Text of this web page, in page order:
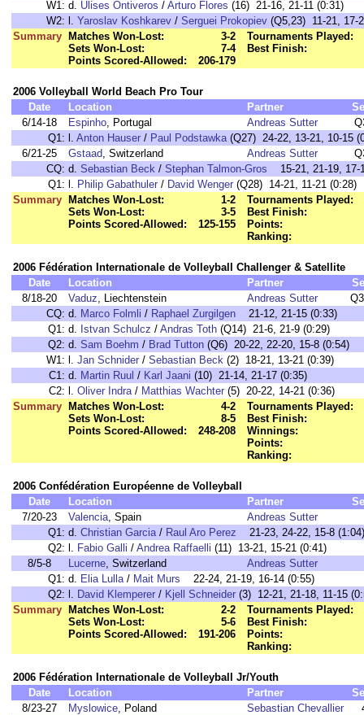
W1: d. Ulises Ontiveros / Arturo Flores (16) 21-16, 21-11 (0:31)
W2: l. Yaroslav Koshkarev / Serguei Prokopiev (Q5,23) 11-21, 17-
Summary
Matches Won-Lost:
3-2
Sets Won-Lost:
7-4
Points Scored-Allowed:
206-179
Tournaments Played:
Best Finish:
2006 Volleyball World Beach Pro Tour
Date
Location Partner
6/14-18
Espinho, Portugal Andreas Sutter
Q1: l. Anton Hauser / Paul Podstawka(Q27) 24-22, 13-21, 10-15
6/21-25
Gstaad, Switzerland Andreas Sutter
CQ: d. Sebastian Beck / Stephan Talmon-Gros 15-21, 21-19, 17-
Q1: l. Philip Gabathuler / David Wenger (Q28) 14-21, 11-21 (0:28)
Summary
Matches Won-Lost:
1-2
Sets Won-Lost:
3-5
Points Scored-Allowed:
125-155
Tournaments Played:
Best Finish:
Points:
Ranking:
2006 Fédération Internationale de Volleyball Challenger & Satellite
Date
Location Partner
8/18-20
Vaduz, Liechtenstein Andreas Sutter
CQ: d. Marco Folmli / Raphael Zurgilgen 21-12, 21-15 (0:33)
Q1: d. Istvan Schulcz / Andras Toth (Q14) 21-6, 21-9 (0:29)
Q2: d. Sam Boehm / Brad Tutton (Q6) 20-22, 22-20, 15-8 (0:54)
W1: l. Jan Schnider / Sebastian Beck (2) 18-21, 13-21 (0:39)
C1: d. Martin Ruul / Karl Jaani (10) 21-14, 21-17 (0:35)
C2: l. Oliver Indra/ Matthias Wachter (5) 20-22, 14-21 (0:36)
Summary
Matches Won-Lost:
4-2
Sets Won-Lost:
8-5
Points Scored-Allowed:
248-208
Tournaments Played:
Best Finish:
Winnings:
Points:
Ranking:
2006 Confédération Européenne de Volleyball
Date
Location Partner
7/20-23
Valencia, Spain
Andreas Sutter
Q1: d. Christian Garcia/ Raul Aro Perez 21-23, 24-22, 15-8 (1:04)
Q2: l. Fabio Galli / Andrea Raffaelli (11) 13-21, 15-21 (0:41)
8/5-8
Lucerne, Switzerland
Andreas Sutter
Q1: d. Elia Lulla/ Mait Murs 22-24, 21-19, 16-14 (0:55)
Q2: l. David Klemperer / Kjell Schneider (3) 12-21, 21-18, 11-15
Summary
Matches Won-Lost:
2-2
Sets Won-Lost:
5-6
Points Scored-Allowed:
191-206
Tournaments Played:
Best Finish:
Points:
Ranking:
2006 Fédération Internationale de Volleyball Jr/Youth
Date
Location Partner
8/23-27
Myslowice, Poland Sebastian Chevallier